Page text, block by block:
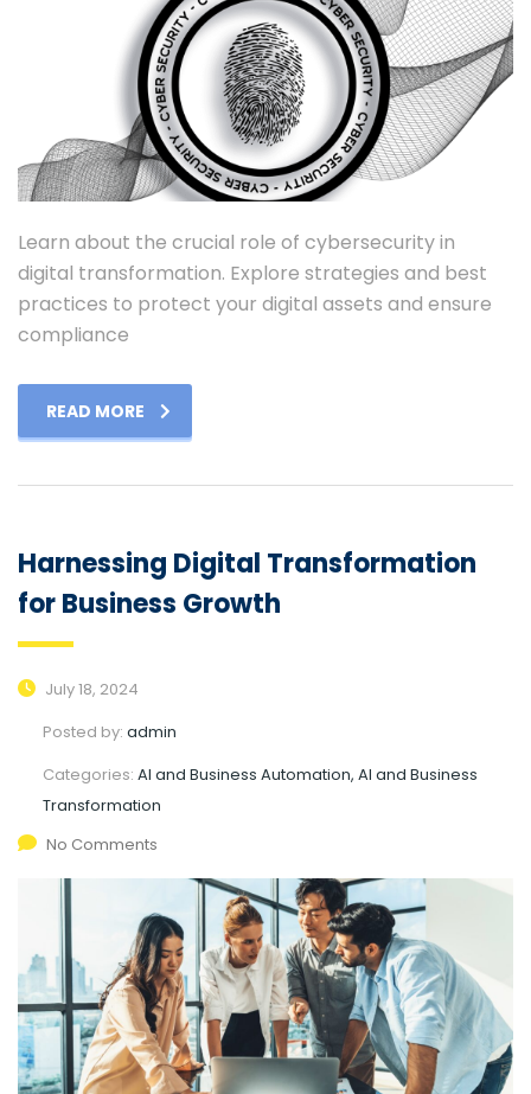
Learn about the crucial role of cybersecurity in
digital transformation. Explore strategies and best
practices to protect your digital assets and ensure
compliance
READ MORE
Harnessing Digital Transformation
for Business Growth
July 18, 2024
Posted by: admin
Categories: AI and Business Automation, AI and Business
Transformation
No Comments